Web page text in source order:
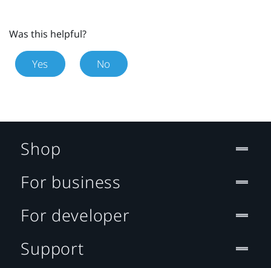
Was this helpful?
Yes No
Shop
For business
For developer
Support